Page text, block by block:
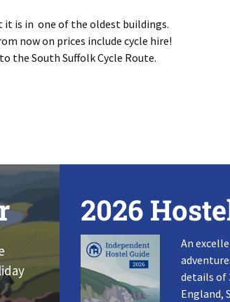
it is in one of the oldest buildings.
now on prices include cycle hire!
the South Suffolk Cycle Route.
2026
An
details of
England,